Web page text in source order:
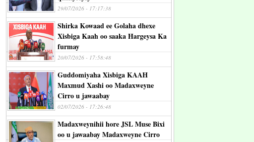
29/07/2026 - 17:17:38
Shirka Kowaad ee Golaha dhexe
Xisbiga Kaah oo saaka Hargeysa Ka
furmay
20/07/2026 - 17:58:48
Guddomiyaha Xisbiga KAAH
Maxmud Xashi oo Madaxweyne
Cirro u jawaabay
02/07/2026 - 17:26:48
Madaxweynihii hore JSL Muse Bixi
oo u jawaabay Madaxweyne Cirro